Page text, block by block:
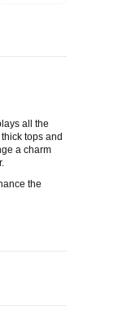
all the
tops and
a charm
the